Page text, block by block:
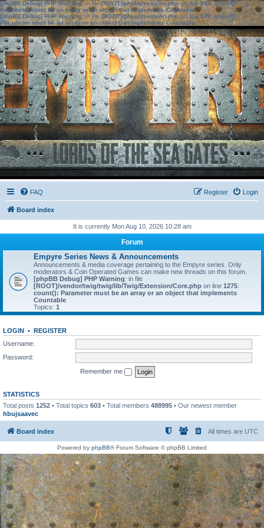
[phpBB Debug] PHP Warning: in file[ROOT]/phpbb/session.phpon line583:sizeof():
Parameter must be an array or an object that implements Countable
[phpBB Debug] PHP Warning: in file[ROOT]/phpbb/session.phpon line639: sizeof():
Parameter must be an array or an object that implements Countable
FAQ Login
Register
Board index
It is currently Mon Aug 10, 2026 10:28 am
Forum
Empyre Series News & Announcements
Announcements & media coverage pertaining to the Empyre series. Only
moderators & Coin Operated Games can make new threads on this forum.
[phpBB Debug] PHP Warning: in file
[ROOT]/vendor/twig/twig/lib/Twig/Extension/Core.php on line 1275:
count(): Parameter must be an array or an object that implements
Countable
Topics: 1
LOGIN • REGISTER
Username:
Password:
Remember me
STATISTICS
Total posts 1252 • Total topics 603 • Total members 488995 • Our newest member
hbujsaavec
Board index All times are UTC
Powered by phpBB® Forum Software © phpBB Limited